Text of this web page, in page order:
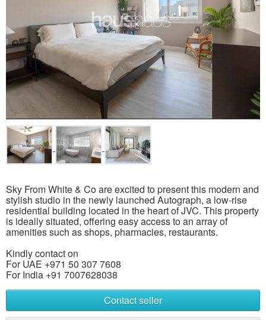
Sky From White & Co are excited to present this modern and
stylish studio in the newly launched Autograph, a low-rise
residential building located in the heart of JVC. This property
is ideally situated, offering easy access to an array of
amenities such as shops, pharmacies, restaurants.
Kindly contact on
For UAE +971 50 307 7608
For India +91 7007628038
Contact seller